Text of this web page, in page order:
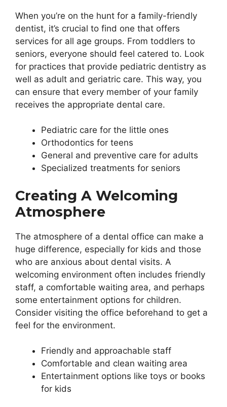
When you’re on the hunt for a family-friendly
dentist, it’s crucial to find one that offers
services for all age groups. From toddlers to
seniors, everyone should feel catered to. Look
for practices that provide pediatric dentistry as
well as adult and geriatric care. This way, you
can ensure that every member of your family
receives the appropriate dental care.
Pediatric care for the little ones
Orthodontics for teens
General and preventive care for adults
Specialized treatments for seniors
Creating A Welcoming
Atmosphere
The atmosphere of a dental office can make a
huge difference, especially for kids and those
who are anxious about dental visits. A
welcoming environment often includes friendly
staff, a comfortable waiting area, and perhaps
some entertainment options for children.
Consider visiting the office beforehand to get a
feel for the environment.
Friendly and approachable staff
Comfortable and clean waiting area
Entertainment options like toys or books
for kids